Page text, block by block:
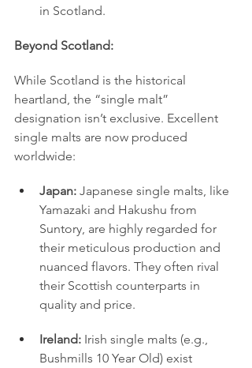
in Scotland.
Beyond Scotland:
While Scotland is the historical
heartland, the “single malt”
designation isn’t exclusive. Excellent
single malts are now produced
worldwide:
Japan: Japanese single malts, like
Yamazaki and Hakushu from
Suntory, are highly regarded for
their meticulous production and
nuanced flavors. They often rival
their Scottish counterparts in
quality and price.
Ireland: Irish single malts (e.g.,
Bushmills 10 Year Old) exist